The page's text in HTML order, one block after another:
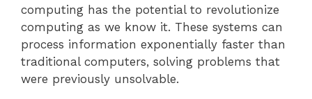
computing has the potential to revolutionize
computing as we know it. These systems can
process information exponentially faster than
traditional computers, solving problems that
were previously unsolvable.